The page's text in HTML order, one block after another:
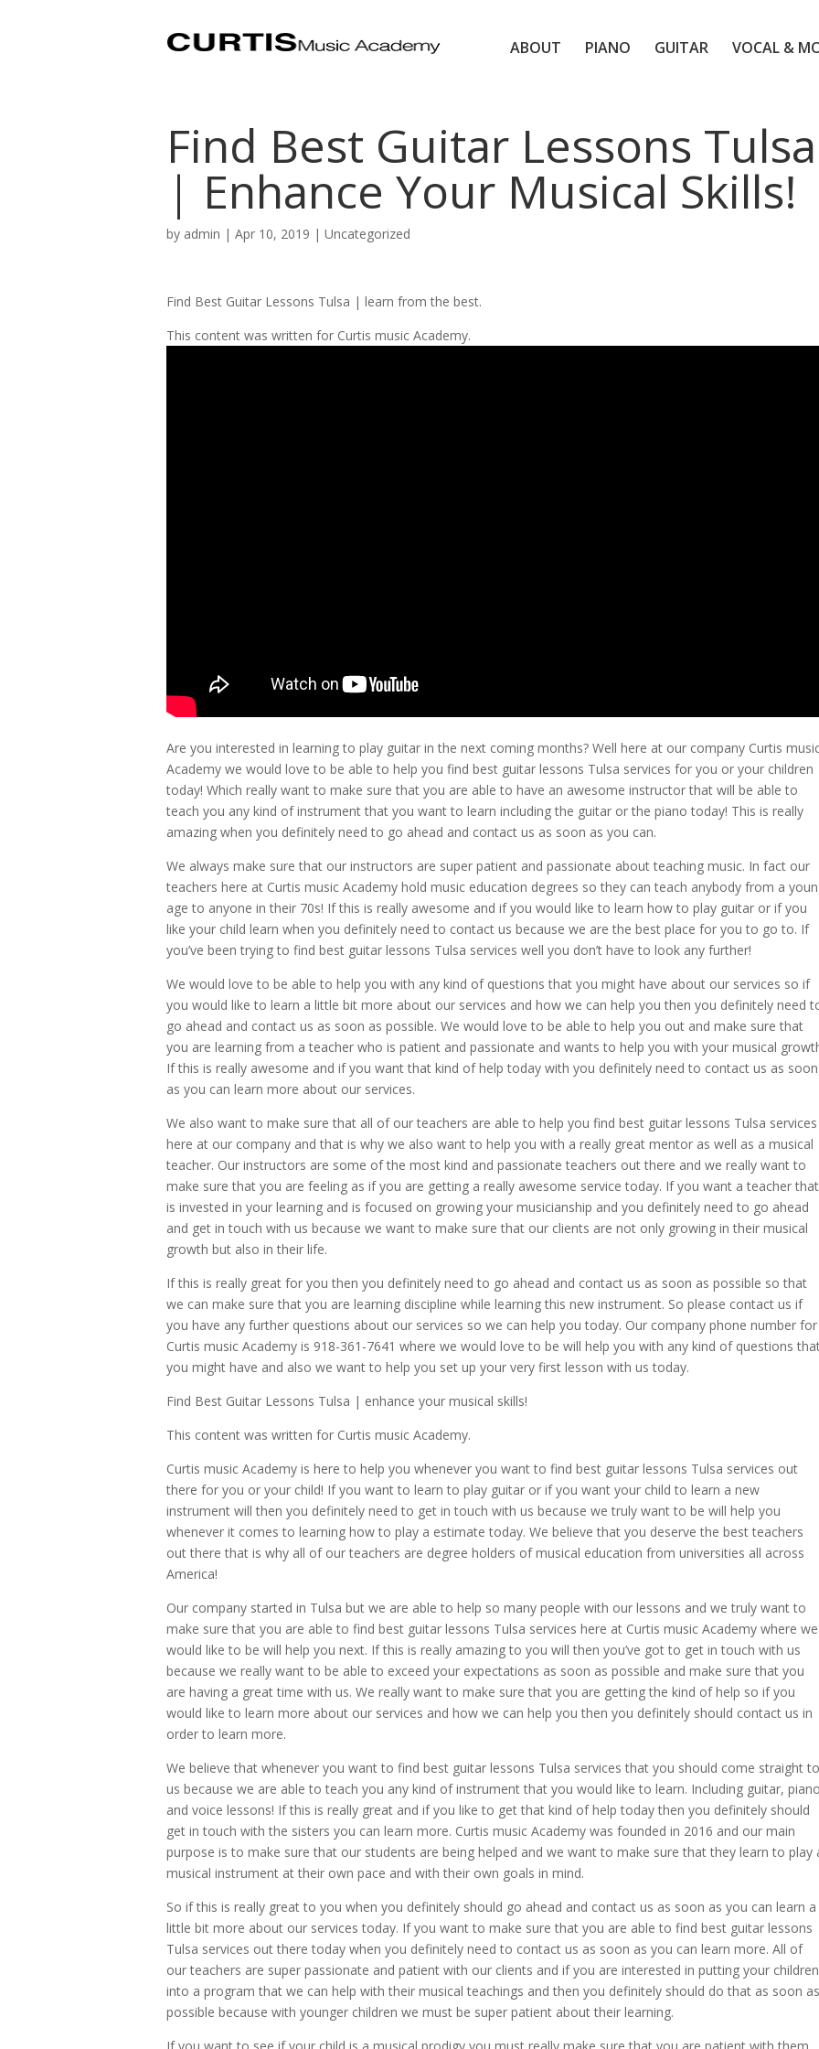
ABOUT PIANO GUITAR VOCAL &
Find Best Guitar Lessons Tulsa
| Enhance Your Musical Skills!
by admin | Apr 10, 2019 | Uncategorized
Find Best Guitar Lessons Tulsa | learn from the best.
This content was written for Curtis music Academy.
Are you interested in learning to play guitar in the next coming months? Well here at our company Curtis
Academy we would love to be able to help you find best guitar lessons Tulsa services for you or your children
today! Which really want to make sure that you are able to have an awesome instructor that will be able to
teach you any kind of instrument that you want to learn including the guitar or the piano today! This is really
amazing when you definitely need to go ahead and contact us as soon as you can.
We always make sure that our instructors are super patient and passionate about teaching music. In fact our
teachers here at Curtis music Academy hold music education degrees so they can teach anybody from a
age to anyone in their 70s! If this is really awesome and if you would like to learn how to play guitar or if you
like your child learn when you definitely need to contact us because we are the best place for you to go to. If
you’ve been trying to find best guitar lessons Tulsa services well you don’t have to look any further!
We would love to be able to help you with any kind of questions that you might have about our services so if
you would like to learn a little bit more about our services and how we can help you then you definitely need
go ahead and contact us as soon as possible. We would love to be able to help you out and make sure that
you are learning from a teacher who is patient and passionate and wants to help you with your musical
If this is really awesome and if you want that kind of help today with you definitely need to contact us as soon
as you can learn more about our services.
We also want to make sure that all of our teachers are able to help you find best guitar lessons Tulsa services
here at our company and that is why we also want to help you with a really great mentor as well as a musical
teacher. Our instructors are some of the most kind and passionate teachers out there and we really want to
make sure that you are feeling as if you are getting a really awesome service today. If you want a teacher that
is invested in your learning and is focused on growing your musicianship and you definitely need to go ahead
and get in touch with us because we want to make sure that our clients are not only growing in their musical
growth but also in their life.
If this is really great for you then you definitely need to go ahead and contact us as soon as possible so that
we can make sure that you are learning discipline while learning this new instrument. So please contact us if
you have any further questions about our services so we can help you today. Our company phone number for
Curtis music Academy is 918-361-7641 where we would love to be will help you with any kind of questions
you might have and also we want to help you set up your very first lesson with us today.
Find Best Guitar Lessons Tulsa | enhance your musical skills!
This content was written for Curtis music Academy.
Curtis music Academy is here to help you whenever you want to find best guitar lessons Tulsa services out
there for you or your child! If you want to learn to play guitar or if you want your child to learn a new
instrument will then you definitely need to get in touch with us because we truly want to be will help you
whenever it comes to learning how to play a estimate today. We believe that you deserve the best teachers
out there that is why all of our teachers are degree holders of musical education from universities all across
America!
Our company started in Tulsa but we are able to help so many people with our lessons and we truly want to
make sure that you are able to find best guitar lessons Tulsa services here at Curtis music Academy where we
would like to be will help you next. If this is really amazing to you will then you’ve got to get in touch with us
because we really want to be able to exceed your expectations as soon as possible and make sure that you
are having a great time with us. We really want to make sure that you are getting the kind of help so if you
would like to learn more about our services and how we can help you then you definitely should contact us in
order to learn more.
We believe that whenever you want to find best guitar lessons Tulsa services that you should come straight to
us because we are able to teach you any kind of instrument that you would like to learn. Including guitar,
and voice lessons! If this is really great and if you like to get that kind of help today then you definitely should
get in touch with the sisters you can learn more. Curtis music Academy was founded in 2016 and our main
purpose is to make sure that our students are being helped and we want to make sure that they learn to play
musical instrument at their own pace and with their own goals in mind.
So if this is really great to you when you definitely should go ahead and contact us as soon as you can learn a
little bit more about our services today. If you want to make sure that you are able to find best guitar lessons
Tulsa services out there today when you definitely need to contact us as soon as you can learn more. All of
our teachers are super passionate and patient with our clients and if you are interested in putting your children
into a program that we can help with their musical teachings and then you definitely should do that as soon as
possible because with younger children we must be super patient about their learning.